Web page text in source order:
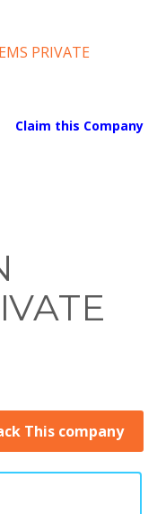
PRIVATE
Claim this Company
This company